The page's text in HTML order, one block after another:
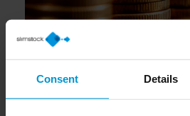
Consent Details